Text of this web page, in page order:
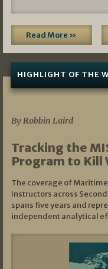
Read More »
HIGHLIGHT OF THE
By Robbin Laird
Tracking the
Program to Kill
The coverage of Maritime
Instructors across
spans five years and
independent analytical